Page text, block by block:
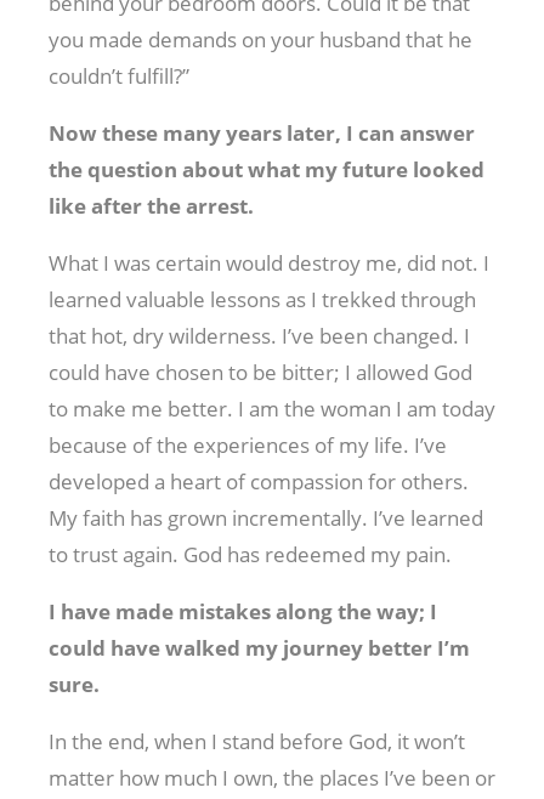
you made demands on your husband that he
couldn’t fulfill?”
Now these many years later, I can answer
the question about what my future looked
like after the arrest.
What I was certain would destroy me, did not. I
learned valuable lessons as I trekked through
that hot, dry wilderness. I’ve been changed. I
could have chosen to be bitter; I allowed God
to make me better. I am the woman I am today
because of the experiences of my life. I’ve
developed a heart of compassion for others.
My faith has grown incrementally. I’ve learned
to trust again. God has redeemed my pain.
I have made mistakes along the way; I
could have walked my journey better I’m
sure.
In the end, when I stand before God, it won’t
matter how much I own, the places I’ve been or